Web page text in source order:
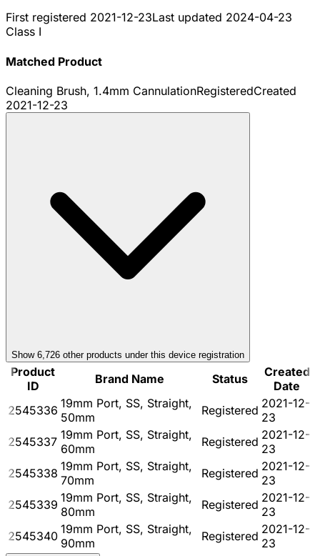
First registered 2021-12-23Last updated 2024-04-23
Class I
Matched Product
Cleaning Brush, 1.4mm CannulationRegisteredCreated
2021-12-23
Show 6,726 other products under this device registration
Product
ID
Brand Name Status
Created
Date
2545336 19mm Port, SS, Straight,
50mm
Registered 2021-12-
23
2545337 19mm Port, SS, Straight,
60mm
Registered 2021-12-
23
2545338 19mm Port, SS, Straight,
70mm
Registered 2021-12-
23
2545339 19mm Port, SS, Straight,
80mm
Registered 2021-12-
23
2545340 19mm Port, SS, Straight,
90mm
Registered 2021-12-
23